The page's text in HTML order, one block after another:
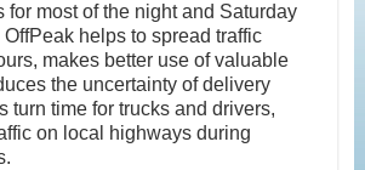
for most of the night and Saturday
helps to spread traffic
makes better use of valuable
the uncertainty of delivery
turn time for trucks and drivers,
on local highways during